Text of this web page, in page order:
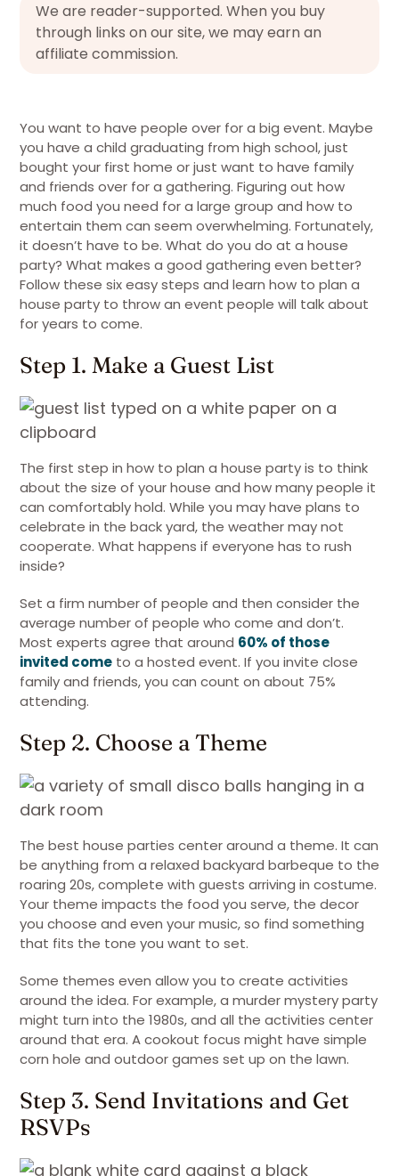
We are reader-supported. When you buy
through links on our site, we may earn an
affiliate commission.
You want to have people over for a big event. Maybe
you have a child graduating from high school, just
bought your first home or just want to have family
and friends over for a gathering. Figuring out how
much food you need for a large group and how to
entertain them can seem overwhelming. Fortunately,
it doesn’t have to be. What do you do at a house
party? What makes a good gathering even better?
Follow these six easy steps and learn how to plan a
house party to throw an event people will talk about
for years to come.
Step 1. Make a Guest List
The first step in how to plan a house party is to think
about the size of your house and how many people it
can comfortably hold. While you may have plans to
celebrate in the back yard, the weather may not
cooperate. What happens if everyone has to rush
inside?
Set a firm number of people and then consider the
average number of people who come and don’t.
Most experts agree that around 60% of those
invited come to a hosted event. If you invite close
family and friends, you can count on about 75%
attending.
Step 2. Choose a Theme
The best house parties center around a theme. It can
be anything from a relaxed backyard barbeque to the
roaring 20s, complete with guests arriving in costume.
Your theme impacts the food you serve, the decor
you choose and even your music, so find something
that fits the tone you want to set.
Some themes even allow you to create activities
around the idea. For example, a murder mystery party
might turn into the 1980s, and all the activities center
around that era. A cookout focus might have simple
corn hole and outdoor games set up on the lawn.
Step 3. Send Invitations and Get
RSVPs